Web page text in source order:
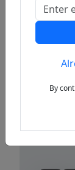
By